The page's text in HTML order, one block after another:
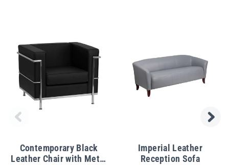
Contemporary Black
Leather Chair with Metal
Imperial Leather
Reception Sofa